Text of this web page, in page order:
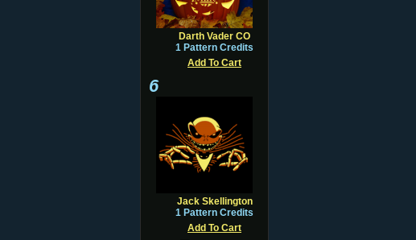
Darth Vader CO
1 Pattern Credits
Add To Cart
6
Jack Skellington
1 Pattern Credits
Add To Cart